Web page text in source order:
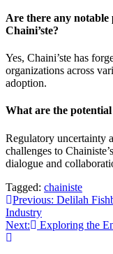
Are there any
Chaini’ste?
Yes, Chaini’ste has
organizations across
adoption.
What are the potential
Regulatory uncertainty
challenges to
dialogue and
Tagged: chainiste
Post
navigation
Previous: Delilah
Industry
Next:
Exploring the